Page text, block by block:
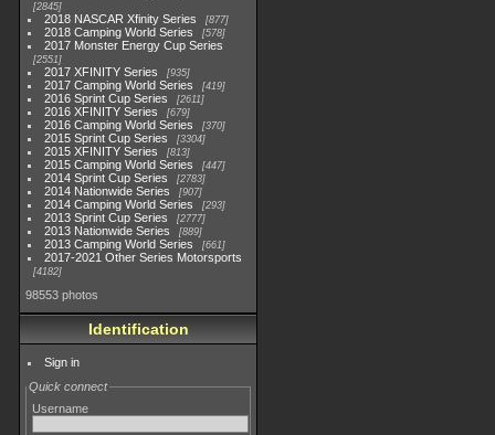
2845
2018 NASCAR Xfinity Series 877
2018 Camping World Series 578
2017 Monster Energy Cup Series
2551
2017 XFINITY Series 935
2017 Camping World Series 419
2016 Sprint Cup Series 2611
2016 XFINITY Series 679
2016 Camping World Series 370
2015 Sprint Cup Series 3304
2015 XFINITY Series 813
2015 Camping World Series 447
2014 Sprint Cup Series 2783
2014 Nationwide Series 907
2014 Camping World Series 293
2013 Sprint Cup Series 2777
2013 Nationwide Series 889
2013 Camping World Series 661
2017-2021 Other Series Motorsports
4182
98553 photos
Identification
Sign in
Quick connect
Username